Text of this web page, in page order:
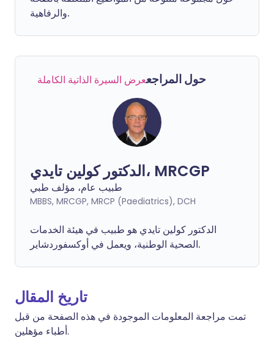
والرفاهية.
حول المراجععرض السيرة الذاتية الكاملة
الدكتور كولين تايدي، MRCGP
طبيب عام، مؤلف طبي
MBBS, MRCGP, MRCP (Paediatrics), DCH
الدكتور كولين تايدي هو طبيب في هيئة الخدمات
الصحية الوطنية، ويعمل في أوكسفوردشاير.
تاريخ المقال
تمت مراجعة المعلومات الموجودة في هذه الصفحة من قبل
أطباء مؤهلين.